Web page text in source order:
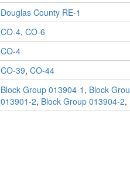
Douglas County RE-1
CO-4, CO-6
CO-4
CO-39, CO-44
Block Group 013904-1 , Block
013901-2, Block Group 013904-2,